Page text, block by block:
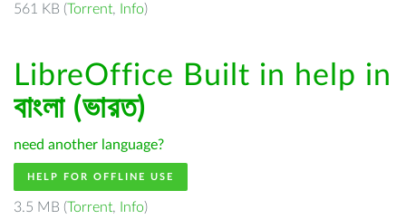
561 KB (Torrent, Info)
LibreOffice Built in help in
বাংলা (ভারত)
need another language?
HELP FOR OFFLINE USE
3.5 MB (Torrent, Info)